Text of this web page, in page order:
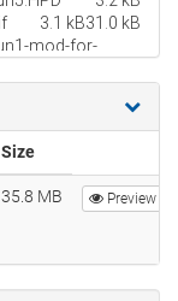
Size
35.8 MB Preview